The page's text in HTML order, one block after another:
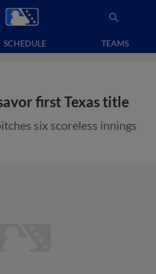
SCHEDULE TEAMS
first Texas title
six scoreless innings